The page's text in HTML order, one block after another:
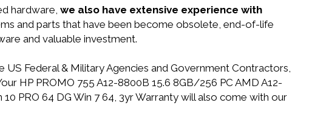
hardware, we also have extensive experience with
and parts that have been become obsolete, end-of-life
and valuable investment.
US Federal & Military Agencies and Government Contractors,
HP PROMO 755 A12-8800B 15.6 8GB/256 PC AMD A12-
PRO 64 DG Win 7 64, 3yr Warranty will also come with our